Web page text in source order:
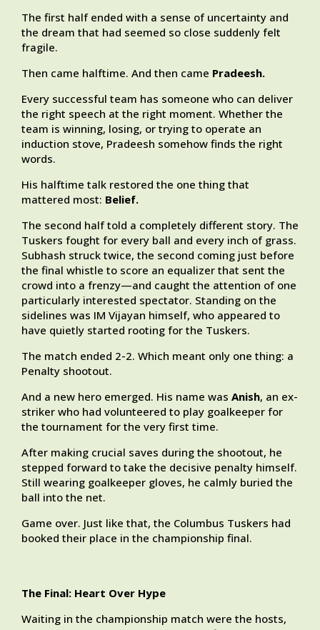
The first half ended with a sense of uncertainty and
the dream that had seemed so close suddenly felt
fragile.
Then came halftime. And then came Pradeesh.
Every successful team has someone who can deliver
the right speech at the right moment. Whether the
team is winning, losing, or trying to operate an
induction stove, Pradeesh somehow finds the right
words.
His halftime talk restored the one thing that
mattered most: Belief.
The second half told a completely different story. The
Tuskers fought for every ball and every inch of grass.
Subhash struck twice, the second coming just before
the final whistle to score an equalizer that sent the
crowd into a frenzy—and caught the attention of one
particularly interested spectator. Standing on the
sidelines was IM Vijayan himself, who appeared to
have quietly started rooting for the Tuskers.
The match ended 2-2. Which meant only one thing: a
Penalty shootout.
And a new hero emerged. His name was Anish, an ex-
striker who had volunteered to play goalkeeper for
the tournament for the very first time.
After making crucial saves during the shootout, he
stepped forward to take the decisive penalty himself.
Still wearing goalkeeper gloves, he calmly buried the
ball into the net.
Game over. Just like that, the Columbus Tuskers had
booked their place in the championship final.
The Final: Heart Over Hype
Waiting in the championship match were the hosts,